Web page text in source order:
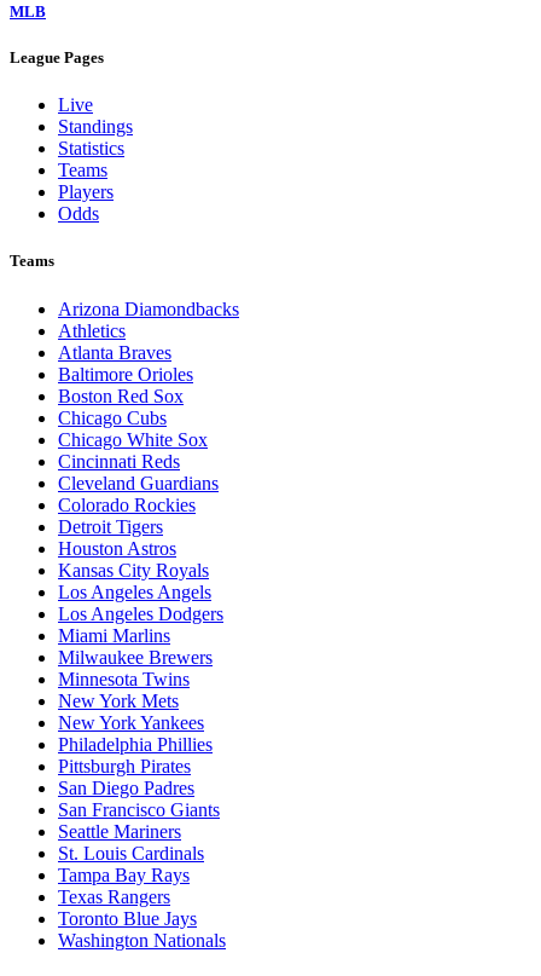
MLB
League Pages
Live
Standings
Statistics
Teams
Players
Odds
Teams
Arizona Diamondbacks
Athletics
Atlanta Braves
Baltimore Orioles
Boston Red Sox
Chicago Cubs
Chicago White Sox
Cincinnati Reds
Cleveland Guardians
Colorado Rockies
Detroit Tigers
Houston Astros
Kansas City Royals
Los Angeles Angels
Los Angeles Dodgers
Miami Marlins
Milwaukee Brewers
Minnesota Twins
New York Mets
New York Yankees
Philadelphia Phillies
Pittsburgh Pirates
San Diego Padres
San Francisco Giants
Seattle Mariners
St. Louis Cardinals
Tampa Bay Rays
Texas Rangers
Toronto Blue Jays
Washington Nationals